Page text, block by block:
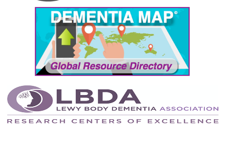
September 2024
August 2024
July 2024
June 2024
May 2024
April 2024